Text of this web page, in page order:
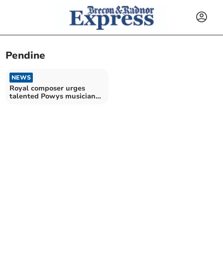
Pendine
NEWS
Royal composer urges
talented Powys musicians